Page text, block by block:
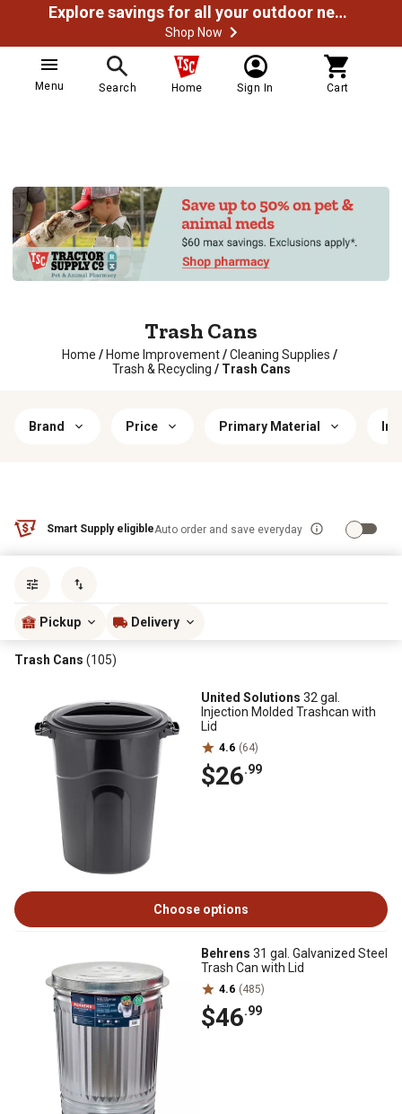
Explore savings for all your outdoor needs
Shop Now
Menu Search Home Sign In Cart
Trash Cans
Home / Home Improvement/Cleaning Supplies /
Trash & Recycling / Trash Cans
Brand Price Primary Material
Smart Supply eligibleAuto order and save everyday
Pickup Delivery
Trash Cans (105)
United Solutions 32 gal.
Injection Molded Trashcan with
Lid
4.6 (64)
$26.99
Choose options
Behrens 31 gal. Galvanized Steel
Trash Can with Lid
4.6 (485)
$46.99